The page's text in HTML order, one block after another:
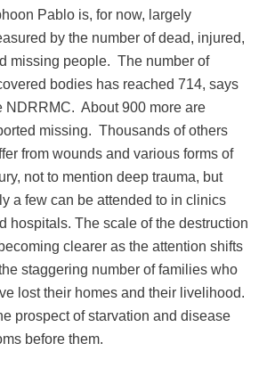
Pablo is, for now, largely
by the number of dead, injured,
missing people. The number of
bodies has reached 714, says
NDRRMC. About 900 more are
missing. Thousands of others
from wounds and various forms of
not to mention deep trauma, but
a few can be attended to in clinics
hospitals. The scale of the destruction
clearer as the attention shifts
staggering number of families who
lost their homes and their livelihood.
prospect of starvation and disease
before them.